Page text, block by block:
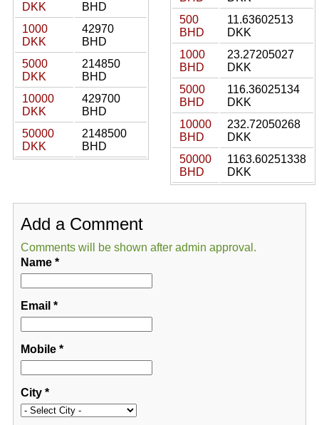
DKK
BHD
1000
DKK
42970
BHD
5000
DKK
214850
BHD
10000
DKK
429700
BHD
50000
DKK
2148500
BHD
500
BHD
11.63602513
DKK
1000
BHD
23.27205027
DKK
5000
BHD
116.36025134
DKK
10000
BHD
232.72050268
DKK
50000
BHD
1163.60251338
DKK
Add a Comment
Comments will be shown after admin approval.
Name*
Email *
Mobile*
City*